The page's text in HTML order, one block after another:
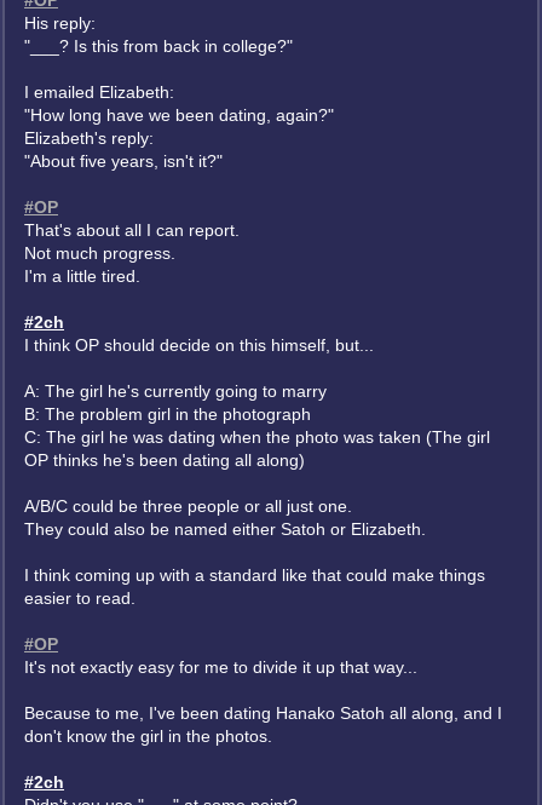
His reply:
"___? Is this from back in college?"
I emailed Elizabeth:
"How long have we been dating, again?"
Elizabeth's reply:
"About five years, isn't it?"
#OP
That's about all I can report.
Not much progress.
I'm a little tired.
#2ch
I think OP should decide on this himself, but...
A: The girl he's currently going to marry
B: The problem girl in the photograph
C: The girl he was dating when the photo was taken (The girl
OP thinks he's been dating all along)
A/B/C could be three people or all just one.
They could also be named either Satoh or Elizabeth.
I think coming up with a standard like that could make things
easier to read.
#OP
It's not exactly easy for me to divide it up that way...
Because to me, I've been dating Hanako Satoh all along, and I
don't know the girl in the photos.
#2ch